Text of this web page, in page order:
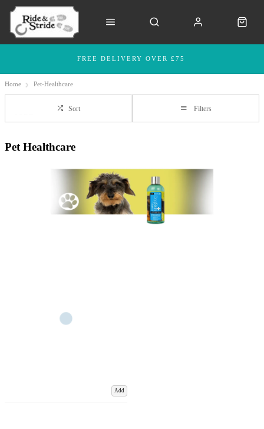
FREE DELIVERY OVER £75
Home Pet-Healthcare
Sort Filters
Pet Healthcare
Add